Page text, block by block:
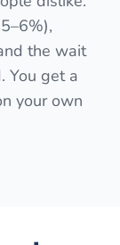
the wait
You get a
your own